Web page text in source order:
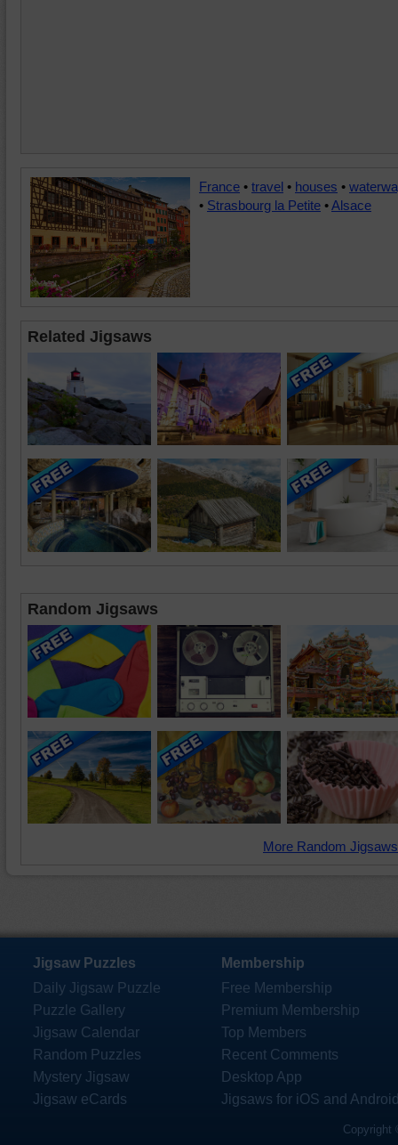
France • travel • houses •
• Strasbourg la Petite •Alsace
Related Jigsaws
Random Jigsaws
More Random
Jigsaw Puzzles
Daily Jigsaw Puzzle
Puzzle Gallery
Jigsaw Calendar
Random Puzzles
Mystery Jigsaw
Jigsaw eCards
Membership
Free Membership
Premium Membership
Top Members
Recent Comments
Desktop App
Jigsaws for iOS and
Copyright